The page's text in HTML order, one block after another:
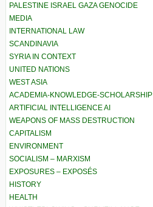
PALESTINE ISRAEL GAZA GENOCIDE
MEDIA
INTERNATIONAL LAW
SCANDINAVIA
SYRIA IN CONTEXT
UNITED NATIONS
WEST ASIA
ACADEMIA-KNOWLEDGE-SCHOLARSHIP
ARTIFICIAL INTELLIGENCE AI
WEAPONS OF MASS DESTRUCTION
CAPITALISM
ENVIRONMENT
SOCIALISM – MARXISM
EXPOSURES – EXPOSÉS
HISTORY
HEALTH